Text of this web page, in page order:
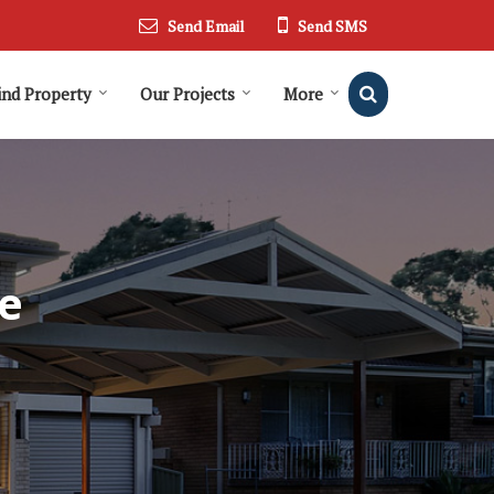
Send Email Send SMS
Property Our Projects More